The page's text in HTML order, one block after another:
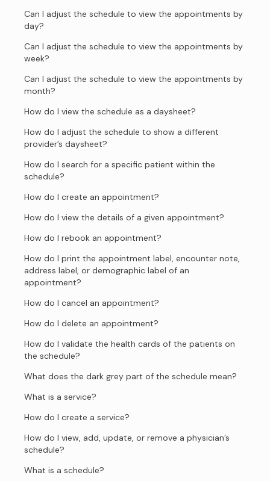
Can I adjust the schedule to view the appointments by
day?
Can I adjust the schedule to view the appointments by
week?
Can I adjust the schedule to view the appointments by
month?
How do I view the schedule as a daysheet?
How do I adjust the schedule to show a different
provider’s daysheet?
How do I search for a specific patient within the
schedule?
How do I create an appointment?
How do I view the details of a given appointment?
How do I rebook an appointment?
How do I print the appointment label, encounter note,
address label, or demographic label of an
appointment?
How do I cancel an appointment?
How do I delete an appointment?
How do I validate the health cards of the patients on
the schedule?
What does the dark grey part of the schedule mean?
What is a service?
How do I create a service?
How do I view, add, update, or remove a physician’s
schedule?
What is a schedule?